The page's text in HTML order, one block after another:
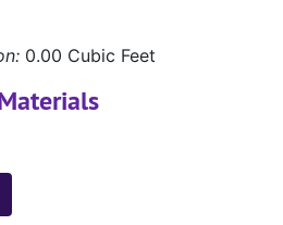
0.00 Cubic Feet